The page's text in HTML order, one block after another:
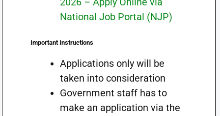
National Job Portal (NJP)
Important Instructions
Applications only will be
taken into consideration
Government staff has to
make an application via the